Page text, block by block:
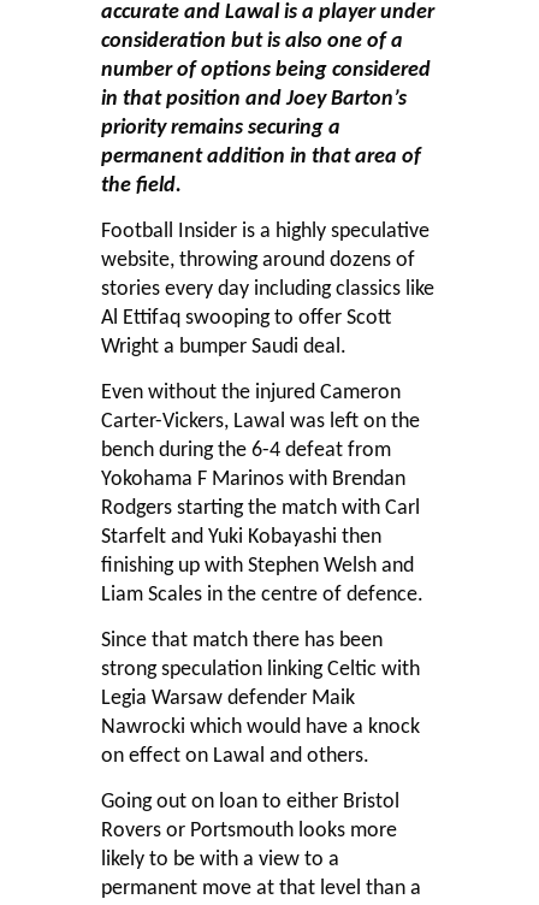
accurate and Lawal is a player under
consideration but is also one of a
number of options being considered
in that position and Joey Barton’s
priority remains securing a
permanent addition in that area of
the field.
Football Insider is a highly speculative
website, throwing around dozens of
stories every day including classics like
Al Ettifaq swooping to offer Scott
Wright a bumper Saudi deal.
Even without the injured Cameron
Carter-Vickers, Lawal was left on the
bench during the 6-4 defeat from
Yokohama F Marinos with Brendan
Rodgers starting the match with Carl
Starfelt and Yuki Kobayashi then
finishing up with Stephen Welsh and
Liam Scales in the centre of defence.
Since that match there has been
strong speculation linking Celtic with
Legia Warsaw defender Maik
Nawrocki which would have a knock
on effect on Lawal and others.
Going out on loan to either Bristol
Rovers or Portsmouth looks more
likely to be with a view to a
permanent move at that level than a